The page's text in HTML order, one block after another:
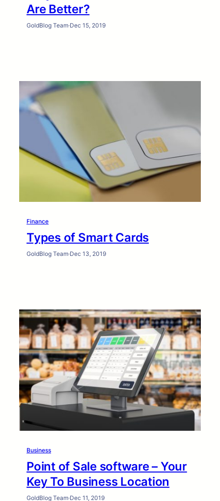
Are Better?
GoldBlog Team·Dec 15, 2019
Finance
Types of Smart Cards
GoldBlog Team·Dec 13, 2019
Business
Point of Sale software – Your
Key To Business Location
GoldBlog Team·Dec 11, 2019